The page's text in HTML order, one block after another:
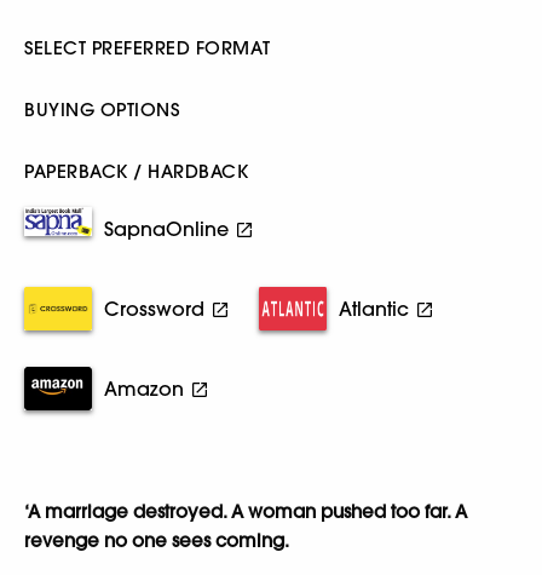
SELECT PREFERRED FORMAT
BUYING OPTIONS
PAPERBACK / HARDBACK
SapnaOnline
Crossword Atlantic
Amazon
‘A marriage destroyed. A woman pushed too far. A
revenge no one sees coming.